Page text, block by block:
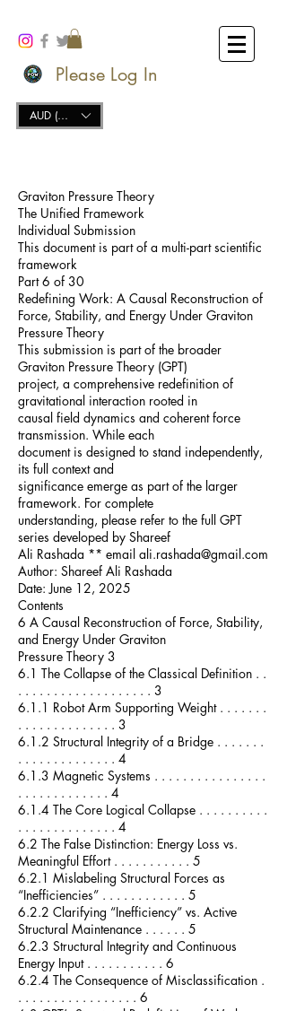
Please Log In
AUD (AU$)
Graviton Pressure Theory
The Unified Framework
Individual Submission
This document is part of a multi-part scientific
framework
Part 6 of 30
Redefining Work: A Causal Reconstruction of
Force, Stability, and Energy Under Graviton
Pressure Theory
This submission is part of the broader
Graviton Pressure Theory (GPT)
project, a comprehensive redefinition of
gravitational interaction rooted in
causal field dynamics and coherent force
transmission. While each
document is designed to stand independently,
its full context and
significance emerge as part of the larger
framework. For complete
understanding, please refer to the full GPT
series developed by Shareef
Ali Rashada ** email ali.rashada@gmail.com
Author: Shareef Ali Rashada
Date: June 12, 2025
Contents
6 A Causal Reconstruction of Force, Stability,
and Energy Under Graviton
Pressure Theory 3
6.1 The Collapse of the Classical Definition . .
. . . . . . . . . . . . . . . . . . . 3
6.1.1 Robot Arm Supporting Weight . . . . . . .
. . . . . . . . . . . . . . 3
6.1.2 Structural Integrity of a Bridge . . . . . . .
. . . . . . . . . . . . . . 4
6.1.3 Magnetic Systems . . . . . . . . . . . . . . . .
. . . . . . . . . . . . . 4
6.1.4 The Core Logical Collapse . . . . . . . . . .
. . . . . . . . . . . . . . 4
6.2 The False Distinction: Energy Loss vs.
Meaningful Effort . . . . . . . . . . . 5
6.2.1 Mislabeling Structural Forces as
“Inefficiencies” . . . . . . . . . . . . 5
6.2.2 Clarifying “Inefficiency” vs. Active
Structural Maintenance . . . . . . 5
6.2.3 Structural Integrity and Continuous
Energy Input . . . . . . . . . . . 6
6.2.4 The Consequence of Misclassification .
. . . . . . . . . . . . . . . . . 6